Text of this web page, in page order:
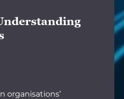
organisations’